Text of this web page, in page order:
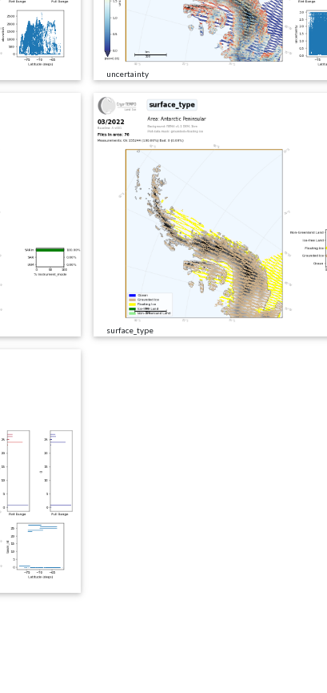
uncertainty
surface_type